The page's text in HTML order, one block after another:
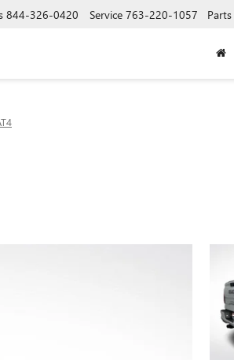
844-326-0420 Service 763-220-1057 Parts